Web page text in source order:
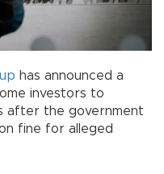
has announced a
investors to
after the government
fine for alleged